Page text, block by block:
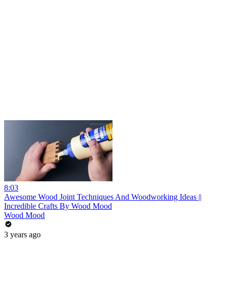
8:03
Awesome Wood Joint Techniques And Woodworking Ideas ||
Incredible Crafts By Wood Mood
Wood Mood
3 years ago